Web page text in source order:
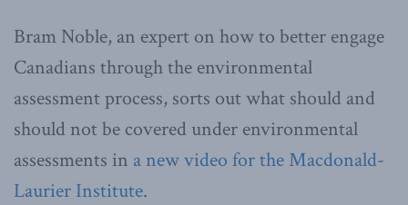
Bram Noble, an expert on how to better engage
Canadians through the environmental
assessment process, sorts out what should and
should not be covered under environmental
assessments in a new video for the Macdonald-
Laurier Institute.